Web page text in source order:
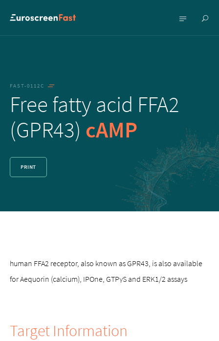
Show
Show
FAST-0112C
Free fatty acid FFA2
(GPR43) cAMP
PRINT
human FFA2 receptor, also known as GPR43, is also available
for Aequorin (calcium), IPOne, GTPγS and ERK1/2 assays
Target Information